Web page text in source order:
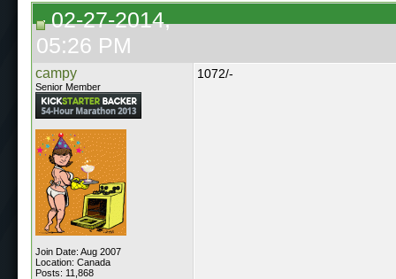
02-27-2014,
05:26 PM
campy
Senior Member
Join Date: Aug 2007
Location: Canada
Posts: 11,868
1072/-